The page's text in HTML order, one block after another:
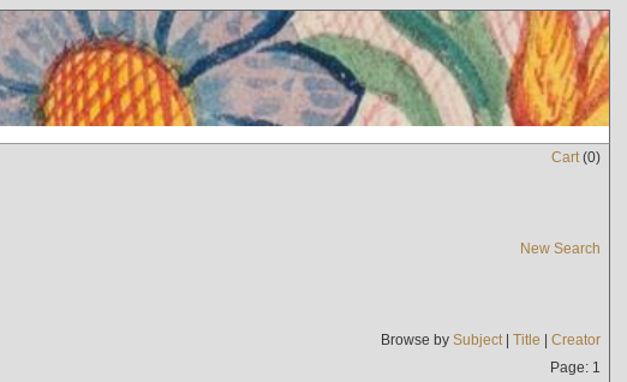
Cart(0)
New Search
Browse by Subject| Title | Creator
Page: 1